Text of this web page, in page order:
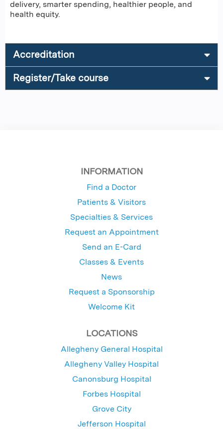
delivery, smarter spending, healthier people, and
health equity.
Accreditation
Register/Take course
INFORMATION
Find a Doctor
Patients & Visitors
Specialties & Services
Request an Appointment
Send an E-Card
Classes & Events
News
Request a Sponsorship
Welcome Kit
LOCATIONS
Allegheny General Hospital
Allegheny Valley Hospital
Canonsburg Hospital
Forbes Hospital
Grove City
Jefferson Hospital